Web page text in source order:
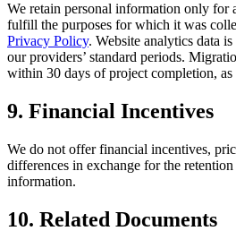
We retain personal information only for
fulfill the purposes for which it was
Privacy Policy. Website analytics data
our providers’ standard periods.
within 30 days of project completion,
9. Financial Incentives
We do not offer financial incentives,
differences in exchange for the
information.
10. Related Documents